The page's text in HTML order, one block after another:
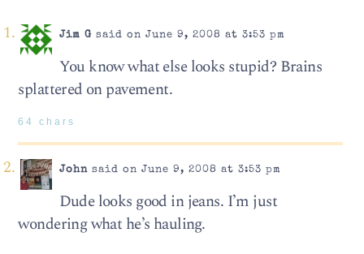
Jim G said on June 9, 2008 at 3:53 pm
You know what else looks stupid? Brains
splattered on pavement.
64 chars
Johnsaid on June 9, 2008 at 3:53 pm
Dude looks good in jeans. I’m just
wondering what he’s hauling.